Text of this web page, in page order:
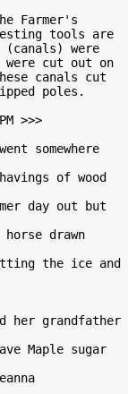
Farmer's
tools are
were
were cut out on
canals cut
poles.
>>>
somewhere
of wood
day out but
drawn
the ice and
her grandfather
Maple sugar